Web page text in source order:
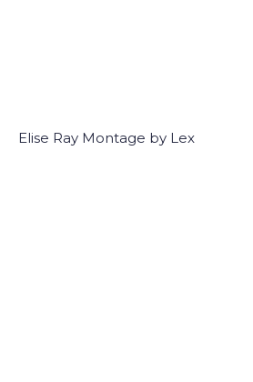
Elise Ray Montage by Lex